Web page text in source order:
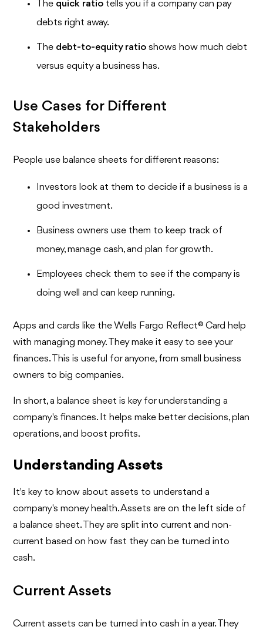
The quick ratio tells you if a company can pay
debts right away.
The debt-to-equity ratio shows how much debt
versus equity a business has.
Use Cases for Different
Stakeholders
People use balance sheets for different reasons:
Investors look at them to decide if a business is a
good investment.
Business owners use them to keep track of
money, manage cash, and plan for growth.
Employees check them to see if the company is
doing well and can keep running.
Apps and cards like the Wells Fargo Reflect® Card help
with managing money. They make it easy to see your
finances. This is useful for anyone, from small business
owners to big companies.
In short, a balance sheet is key for understanding a
company's finances. It helps make better decisions, plan
operations, and boost profits.
Understanding Assets
It's key to know about assets to understand a
company's money health. Assets are on the left side of
a balance sheet. They are split into current and non-
current based on how fast they can be turned into
cash.
Current Assets
Current assets can be turned into cash in a year. They